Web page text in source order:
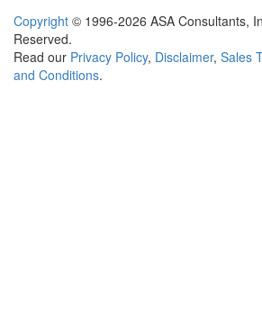
Copyright © 1996-2026 ASA Consultants,
Reserved.
Read our Privacy Policy, Disclaimer, Sales
and Conditions.